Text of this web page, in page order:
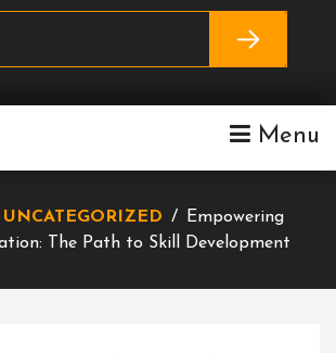
Menu
UNCATEGORIZED /
Empowering
The Path to Skill Development